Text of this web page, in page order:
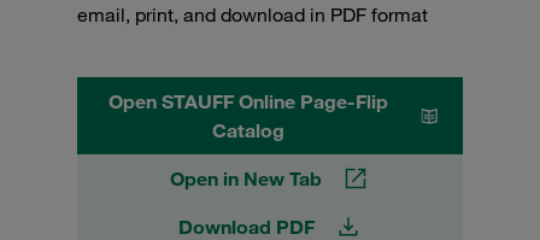
email, print, and download in PDF format
Open STAUFF Online Page-Flip
Catalog
Open in New Tab
Download PDF